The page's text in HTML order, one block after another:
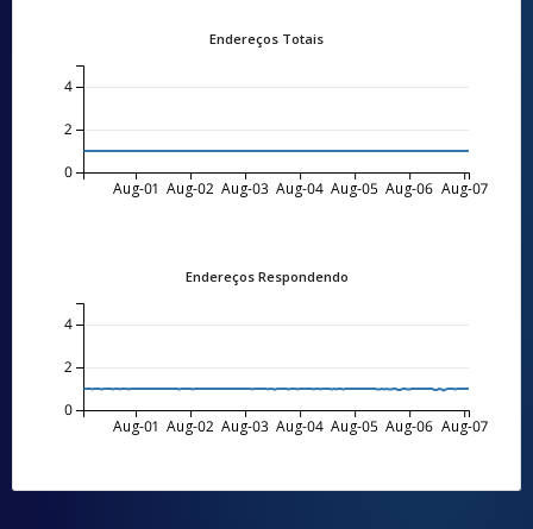
Endereços Totais
Aug-01 Aug-02 Aug-03 Aug-04 Aug-05 Aug-06 Aug-07
0
2
4
Endereços Respondendo
Aug-01 Aug-02 Aug-03 Aug-04 Aug-05 Aug-06 Aug-07
0
2
4